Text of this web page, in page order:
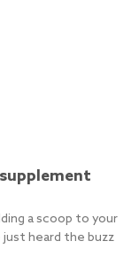
a scoop to your
heard the buzz